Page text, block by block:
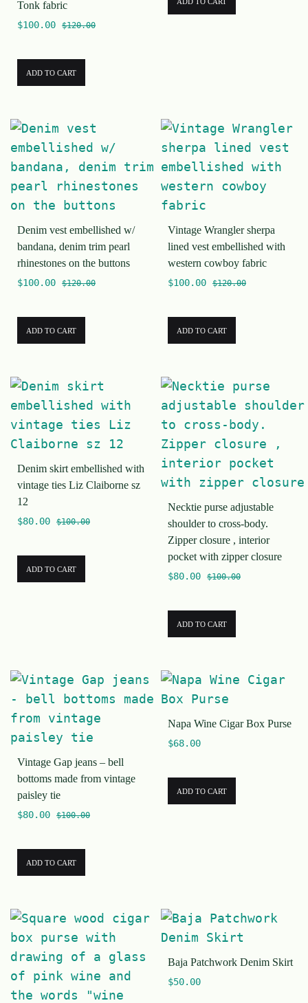
Tonk fabric
$100.00 $120.00
ADD TO CART
Denim vest embellished w/
bandana, denim trim pearl
rhinestones on the buttons
$100.00 $120.00
ADD TO CART
Vintage Wrangler sherpa
lined vest embellished with
western cowboy fabric
$100.00 $120.00
ADD TO CART
Denim skirt embellished with
vintage ties Liz Claiborne sz
12
$80.00 $100.00
ADD TO CART
Necktie purse adjustable
shoulder to cross-body.
Zipper closure , interior
pocket with zipper closure
$80.00 $100.00
ADD TO CART
Vintage Gap jeans – bell
bottoms made from vintage
paisley tie
$80.00 $100.00
ADD TO CART
Napa Wine Cigar Box Purse
$68.00
ADD TO CART
Baja Patchwork Denim Skirt
$50.00